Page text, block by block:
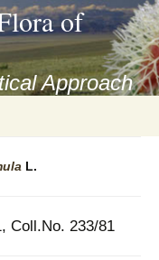
of
Approach
L.
Coll.No. 233/81